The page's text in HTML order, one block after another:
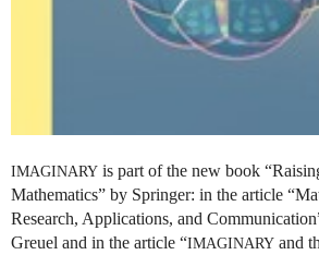
IMAGINARY is part of the new book
Mathematics” by Springer: in the article
Research, Applications, and
Greuel and in the article “IMAGINARY and